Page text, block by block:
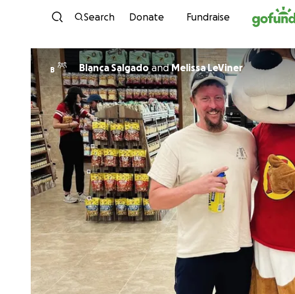
Skip to
Search Donate Fundraise
B Blanca SalgadoandMelissa LeViner